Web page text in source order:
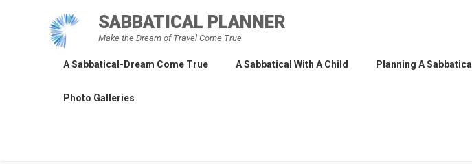
SABBATICAL PLANNER
Make the Dream of Travel Come True
A Sabbatical-Dream Come True A Sabbatical With A Child Planning A Sabbatical
Photo Galleries